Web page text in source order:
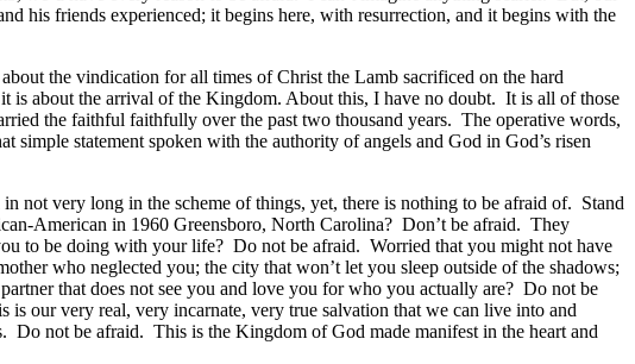
his friends experienced; it begins here, with resurrection, and it begins with the
the vindication for all times of Christ the Lamb sacrificed on the hard
about the arrival of the Kingdom. About this, I have no doubt. It is all of those
the faithful faithfully over the past two thousand years. The operative words,
statement spoken with the authority of angels and God in God’s risen
very long in the scheme of things, yet, there is nothing to be afraid of. Stand
American in 1960 Greensboro, North Carolina? Don’t be afraid. They
to be doing with your life? Do not be afraid. Worried that you might not have
who neglected you; the city that won’t let you sleep outside of the shadows;
that does not see you and love you for who you actually are? Do not be
our very real, very incarnate, very true salvation that we can live into and
not be afraid. This is the Kingdom of God made manifest in the heart and